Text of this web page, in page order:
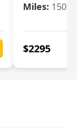
Miles: 15078
$2295